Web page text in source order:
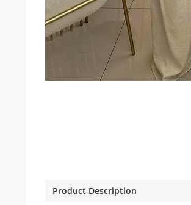
Product Description